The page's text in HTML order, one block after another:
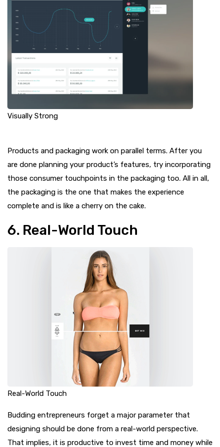
Visually Strong
Products and packaging work on parallel terms. After you
are done planning your product’s features, try incorporating
those consumer touchpoints in the packaging too. All in all,
the packaging is the one that makes the experience
complete and is like a cherry on the cake.
6. Real-World Touch
Real-World Touch
Budding entrepreneurs forget a major parameter that
designing should be done from a real-world perspective.
That implies, it is productive to invest time and money while